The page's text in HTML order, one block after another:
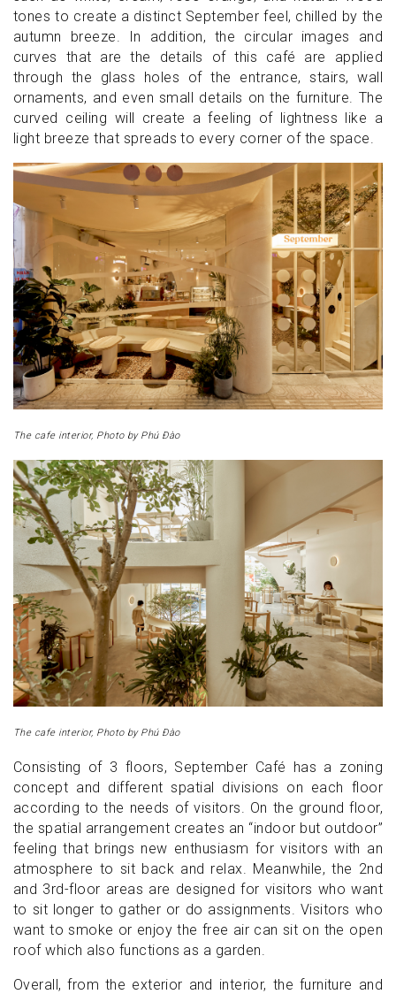
tones to create a distinct September feel, chilled by the
autumn breeze. In addition, the circular images and
curves that are the details of this café are applied
through the glass holes of the entrance, stairs, wall
ornaments, and even small details on the furniture. The
curved ceiling will create a feeling of lightness like a
light breeze that spreads to every corner of the space.
The cafe interior, Photo by Phú Đào
The cafe interior, Photo by Phú Đào
Consisting of 3 floors, September Café has a zoning
concept and different spatial divisions on each floor
according to the needs of visitors. On the ground floor,
the spatial arrangement creates an “indoor but outdoor”
feeling that brings new enthusiasm for visitors with an
atmosphere to sit back and relax. Meanwhile, the 2nd
and 3rd-floor areas are designed for visitors who want
to sit longer to gather or do assignments. Visitors who
want to smoke or enjoy the free air can sit on the open
roof which also functions as a garden.
Overall, from the exterior and interior, the furniture and